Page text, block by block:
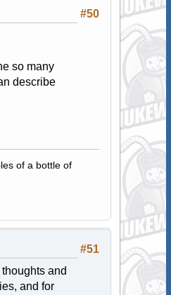
#50
so many
describe
of a bottle of
#51
and
and for